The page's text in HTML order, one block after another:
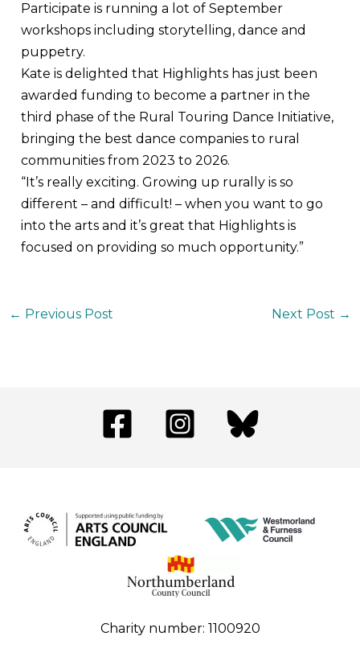
Participate is running a lot of September
workshops including storytelling, dance and
puppetry.
Kate is delighted that Highlights has just been
awarded funding to become a partner in the
third phase of the Rural Touring Dance Initiative,
bringing the best dance companies to rural
communities from 2023 to 2026.
“It’s really exciting. Growing up rurally is so
different – and difficult! – when you want to go
into the arts and it’s great that Highlights is
focused on providing so much opportunity.”
← Previous Post Next Post →
Charity number: 1100920